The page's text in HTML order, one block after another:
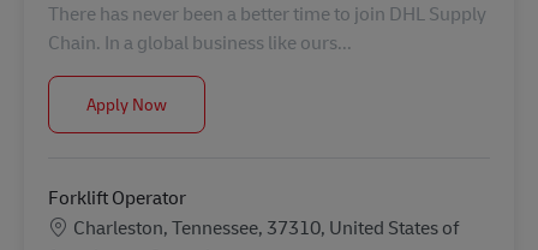
There has never been a better time to join DHL Supply
Chain. In a global business like ours...
Apply NowForklift Operator
Forklift Operator
Location
Charleston, Tennessee, 37310, United States of